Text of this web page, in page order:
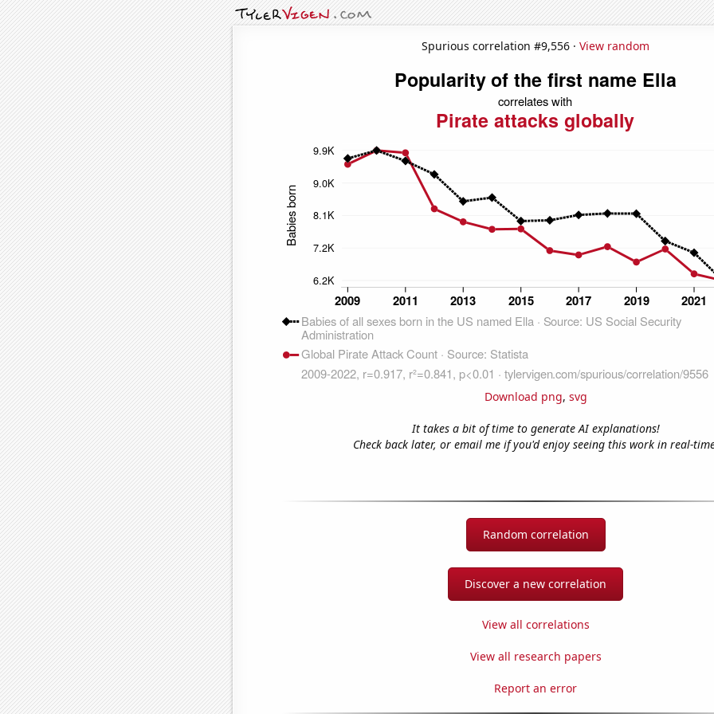
Spurious correlation #9,556 · View random
Download png, svg
It takes a bit of time to generate AI explanations!
Check back later, or email me if you'd enjoy seeing this work in real-
Random correlation
Discover a new correlation
View all correlations
View all research papers
Report an error